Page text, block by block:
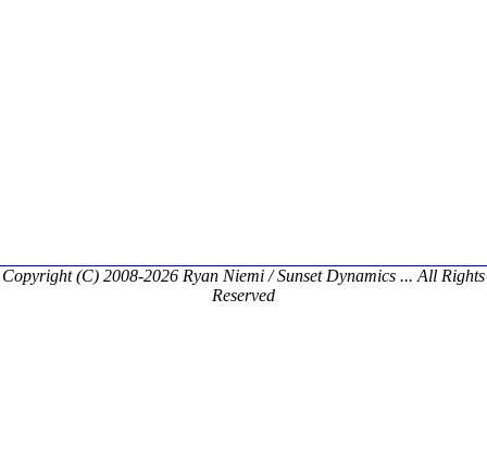
Copyright (C) 2008-2026 Ryan Niemi / Sunset Dynamics ... All Rights
Reserved